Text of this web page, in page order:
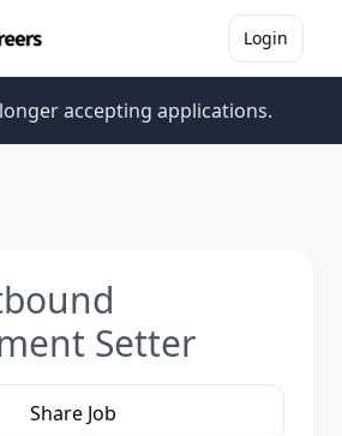
Login
accepting applications.
Setter
Share Job